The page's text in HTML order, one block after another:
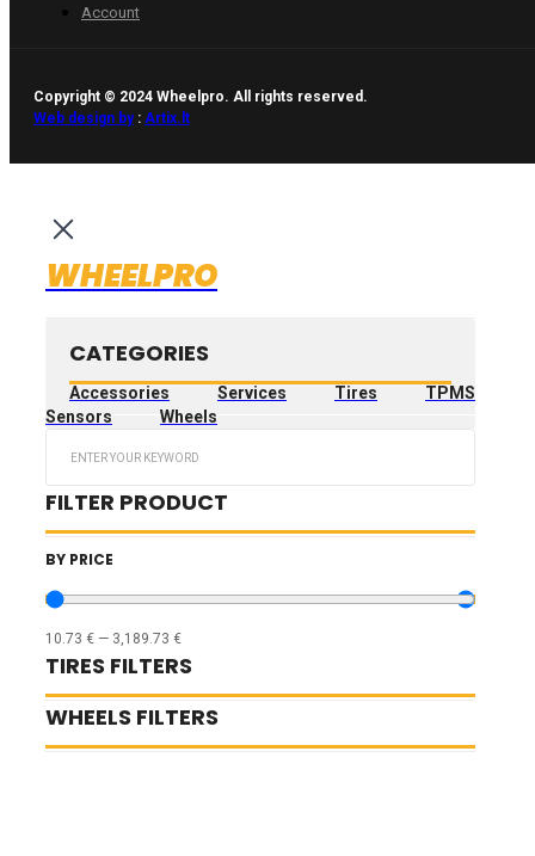
Account
Copyright © 2024 Wheelpro. All rights reserved.
Web design by: Artix.lt
WHEELPRO
CATEGORIES
Accessories Services Tires
TPMS
Sensors
Wheels
FILTER PRODUCT
BY PRICE
10.73 € — 3,189.73 €
TIRES FILTERS
WHEELS FILTERS